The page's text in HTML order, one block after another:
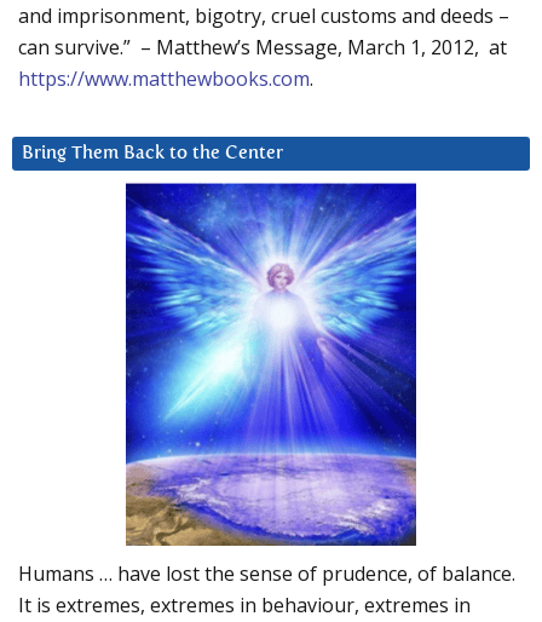
and imprisonment, bigotry, cruel customs and deeds –
can survive.” – Matthew’s Message, March 1, 2012, at
https://www.matthewbooks.com.
Bring Them Back to the Center
Humans … have lost the sense of prudence, of balance.
It is extremes, extremes in behaviour, extremes in